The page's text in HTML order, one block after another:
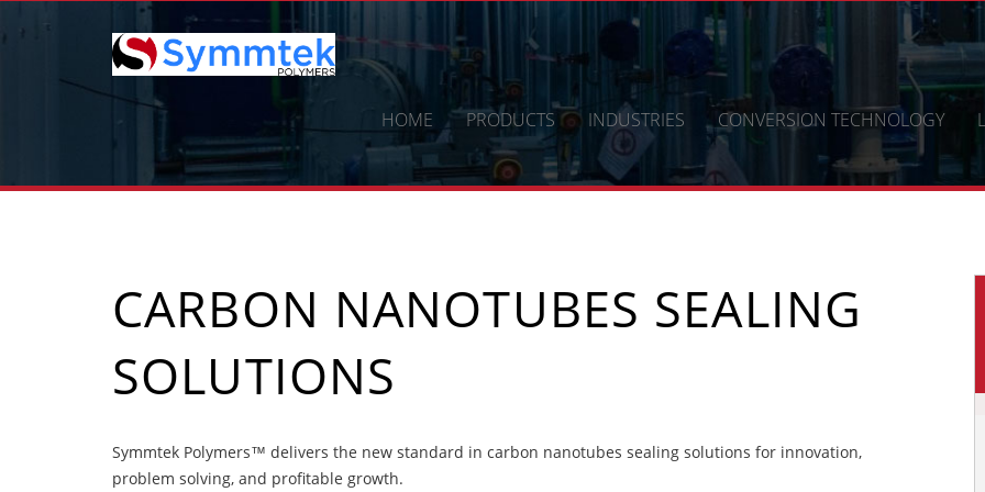
HOME PRODUCTS INDUSTRIES CONVERSION TECHNOLOGY
CARBON NANOTUBES SEALING
SOLUTIONS
Symmtek Polymers™ delivers the new standard in carbon nanotubes sealing solutions for innovation,
problem solving, and profitable growth.